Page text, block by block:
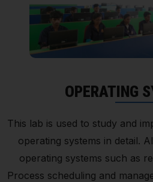
OPERATING
This lab is used to study and
operating systems in detail.
operating systems such as
Process scheduling and